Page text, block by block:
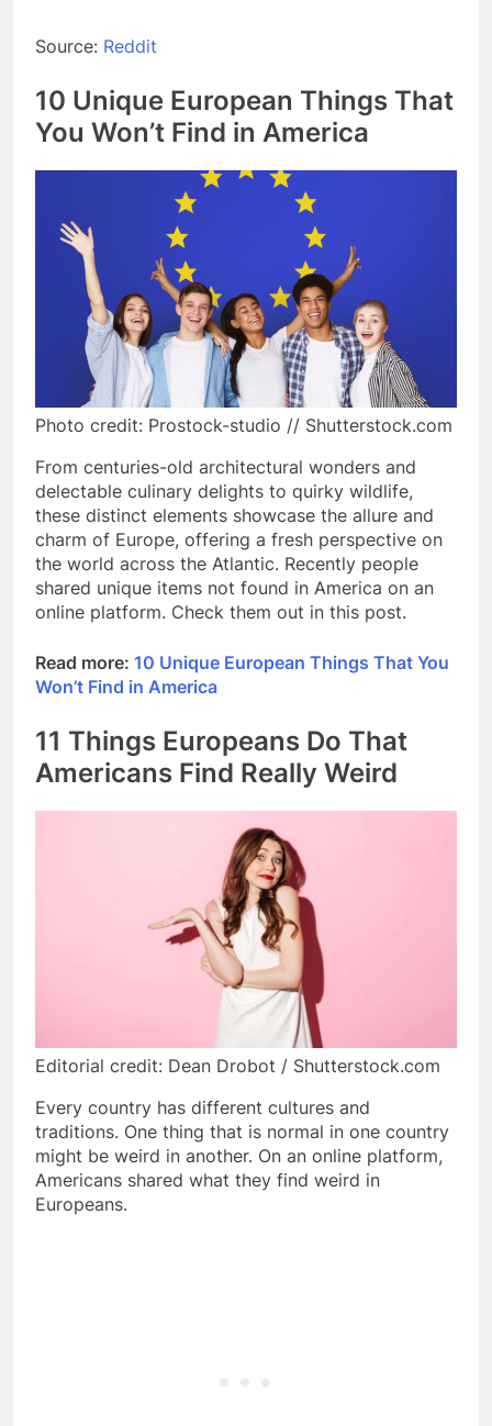
Source: Reddit
10 Unique European Things That
You Won’t Find in America
Photo credit: Prostock-studio // Shutterstock.com
From centuries-old architectural wonders and
delectable culinary delights to quirky wildlife,
these distinct elements showcase the allure and
charm of Europe, offering a fresh perspective on
the world across the Atlantic. Recently people
shared unique items not found in America on an
online platform. Check them out in this post.
Read more: 10 Unique European Things That You
Won’t Find in America
11 Things Europeans Do That
Americans Find Really Weird
Editorial credit: Dean Drobot / Shutterstock.com
Every country has different cultures and
traditions. One thing that is normal in one country
might be weird in another. On an online platform,
Americans shared what they find weird in
Europeans.